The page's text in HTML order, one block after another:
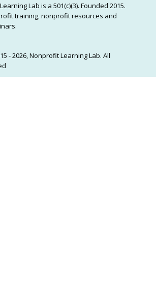
Lab is a 501(c)(3). Founded 2015.
training, nonprofit resources and
- 2026, Nonprofit Learning Lab. All